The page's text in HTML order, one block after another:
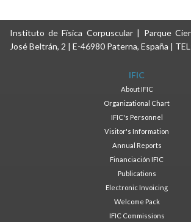
Instituto de Física Corpuscular | Parque
José Beltrán, 2 | E-46980 Paterna, España |
IFIC
About IFIC
Organizational Chart
IFIC's Personnel
Visitor's Information
Annual Reports
Financiación IFIC
Publications
Electronic Invoicing
Welcome Pack
IFIC Commissions